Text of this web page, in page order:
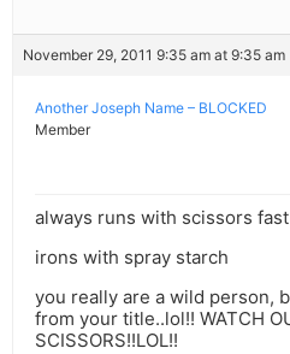
November 29, 2011 9:35 am at 9:35 am
Another Joseph Name – BLOCKED
Member
always runs with scissors fast
irons with spray starch
you really are a wild person,
from your title..lol!! WATCH
SCISSORS!!LOL!!